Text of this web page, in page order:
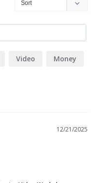
Video Money
12/21/2025